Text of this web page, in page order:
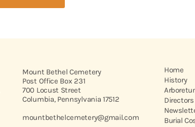
Mount Bethel Cemetery
Post Office Box 231
700 Locust Street
Columbia, Pennsylvania 17512
mountbethelcemetery@gmail.com
Home
History
Directors
Burial